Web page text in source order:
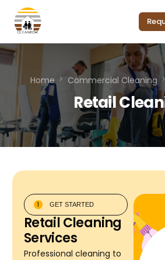
Home Commercial Cleaning
Retail
1 GET STARTED
Retail Cleaning
Services
Professional cleaning to
Home
Our Services
Service Areas
Pricing
About Us
Contact